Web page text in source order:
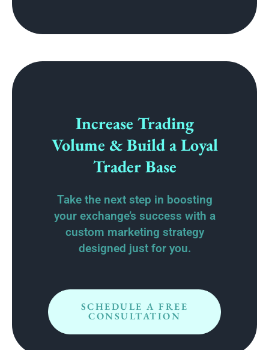
Increase Trading
Volume & Build a Loyal
Trader Base
Take the next step in boosting
your exchange’s success with a
custom marketing strategy
designed just for you.
SCHEDULE A FREE
CONSULTATION